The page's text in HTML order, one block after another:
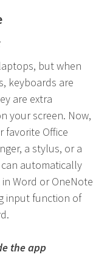
but when
keyboards are
are extra
your screen. Now,
favorite Office
a stylus, or a
automatically
Word or OneNote
input function of
the app